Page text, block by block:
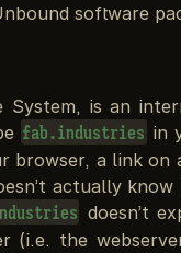
software
System, is an
fab.industries in
browser, a link on
actually
doesn’t
(i.e. the